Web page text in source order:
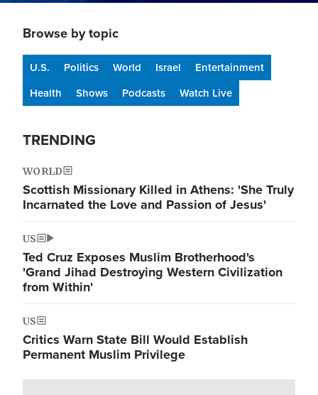
Browse by topic
U.S. Politics World Israel
Entertainment
Health
Shows Podcasts Watch Live
TRENDING
WORLD
Scottish Missionary Killed in Athens: 'She Truly
Incarnated the Love and Passion of Jesus'
US
Ted Cruz Exposes Muslim Brotherhood's
'Grand Jihad Destroying Western Civilization
from Within'
US
Critics Warn State Bill Would Establish
Permanent Muslim Privilege